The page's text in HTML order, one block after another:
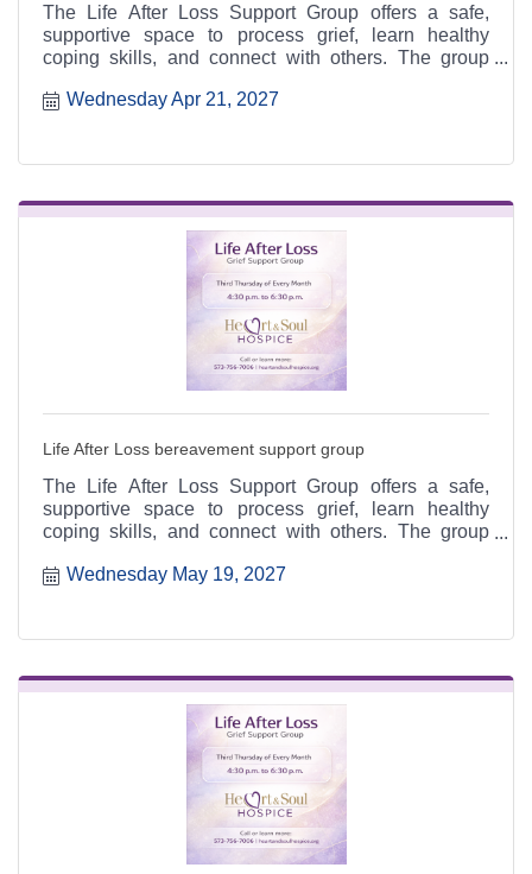
The Life After Loss Support Group offers a safe,
supportive space to process grief, learn healthy
coping skills, and connect with others. The group
6:30 p.m. at the Heart & Soul office, 412 Cayce Street
Wednesday Apr 21, 2027
Life After Loss bereavement support group
The Life After Loss Support Group offers a safe,
supportive space to process grief, learn healthy
coping skills, and connect with others. The group
6:30 p.m. at the Heart & Soul office, 412 Cayce Street
Wednesday May 19, 2027